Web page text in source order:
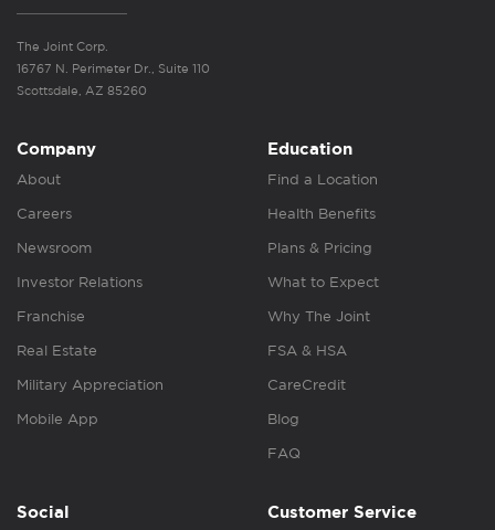
The Joint Corp.
16767 N. Perimeter Dr., Suite 110
Scottsdale, AZ 85260
Company
About
Careers
Newsroom
Investor Relations
Franchise
Real Estate
Military Appreciation
Mobile App
Education
Find a Location
Health Benefits
Plans & Pricing
What to Expect
Why The Joint
FSA & HSA
CareCredit
Blog
FAQ
Social Customer Service